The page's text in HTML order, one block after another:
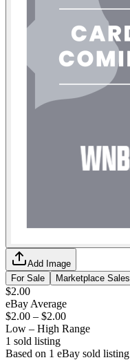
Add Image
For Sale
Marketplace Sales
$2.00
eBay Average
$2.00 – $2.00
Low – High Range
1 sold listing
Based on 1 eBay sold listing